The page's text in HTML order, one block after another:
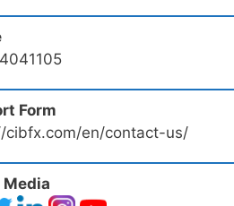
Form
cibfx.com/en/contact-us/
Media